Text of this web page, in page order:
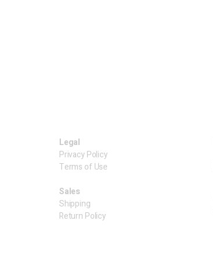
Legal
Privacy Policy
Terms of Use
​Sales
Shipping
Return Policy